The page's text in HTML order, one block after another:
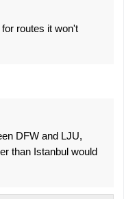
routes it won't
DFW and LJU,
than Istanbul would